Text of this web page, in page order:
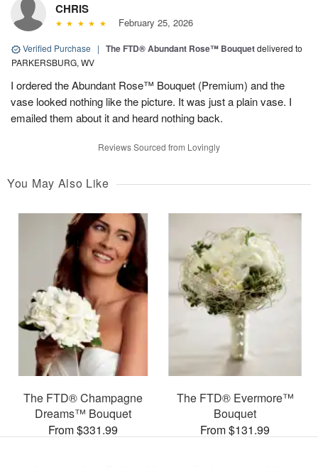
CHRIS
February 25, 2026
Verified Purchase | The FTD® Abundant Rose™ Bouquetdelivered to
PARKERSBURG, WV
I ordered the Abundant Rose™ Bouquet (Premium) and the
vase looked nothing like the picture. It was just a plain vase. I
emailed them about it and heard nothing back.
Reviews Sourced from Lovingly
You May Also Like
The FTD® Champagne
Dreams™ Bouquet
From $331.99
The FTD® Evermore™
Bouquet
From $131.99